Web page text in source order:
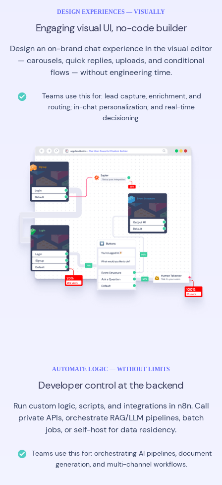
DESIGN EXPERIENCES — VISUALLY
Engaging visual UI, no-code builder
Design an on-brand chat experience in the visual editor
— carousels, quick replies, uploads, and conditional
flows — without engineering time.
Teams use this for: lead capture, enrichment, and
routing; in-chat personalization; and real-time
decisioning.
AUTOMATE LOGIC — WITHOUT LIMITS
Developer control at the backend
Run custom logic, scripts, and integrations in n8n. Call
private APIs, orchestrate RAG/LLM pipelines, batch
jobs, or self-host for data residency.
Teams use this for: orchestrating AI pipelines, document
generation, and multi-channel workflows.